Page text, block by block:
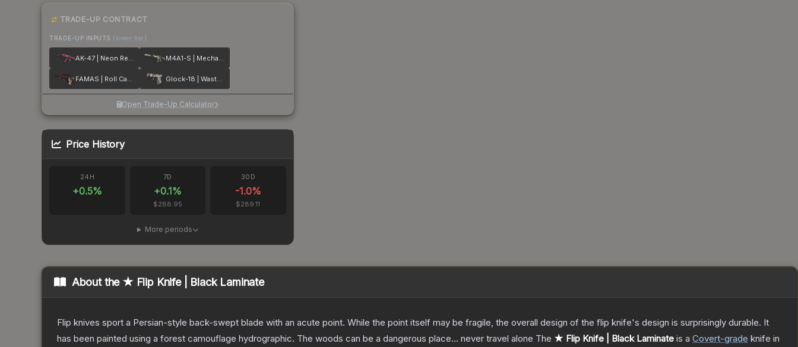
TRADE-UP CONTRACT
TRADE-UP INPUTS (lower tier)
AK-47 | Neon Revolution M4A1-S | Mecha Industries
FAMAS | Roll Cage Glock-18 | Wasteland Rebel
Open Trade-Up Calculator
Price History
24H
+0.5%
7D
+0.1%
$288.95
30D
-1.0%
$289.11
More periods
About the ★ Flip Knife | Black Laminate
Flip knives sport a Persian-style back-swept blade with an acute point. While the point itself may be fragile, the overall design of the flip knife's design is surprisingly durable. It
has been painted using a forest camouflage hydrographic. The woods can be a dangerous place... never travel alone The ★ Flip Knife | Black Laminate is a Covert-grade knife in